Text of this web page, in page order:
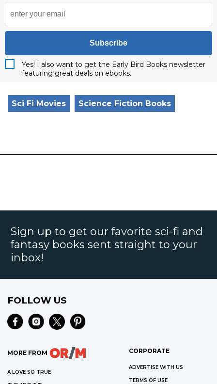
Subscribe
Yes! I also want to get the Early Bird Books newsletter
featuring great deals on ebooks.
Sci Fi Movies Science Fiction Books
Sign up to get our favorite sci-fi and
fantasy books sent straight to your
inbox!
FOLLOW US
MORE FROM
A LOVE SO TRUE
CORPORATE
ADVERTISE WITH US
TERMS OF USE